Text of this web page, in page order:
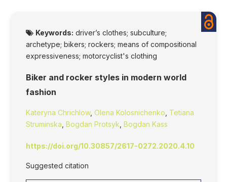
Keywords: driver’s clothes; subculture;
archetype; bikers; rockers; means of compositional
expressiveness; motorcyclist's clothing
Biker and rocker styles in modern world
fashion
Kateryna Chrichlow, Olena Kolosnichenko Tetiana
Struminska Bogdan Protsyk Bogdan Kass
https://doi.org/10.30857/2617-0272.2020.4.10
Suggested citation